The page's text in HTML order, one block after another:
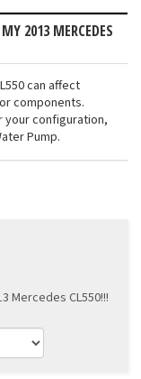
2013 MERCEDES
can affect
components.
configuration,
Pump.
Mercedes CL550!!!